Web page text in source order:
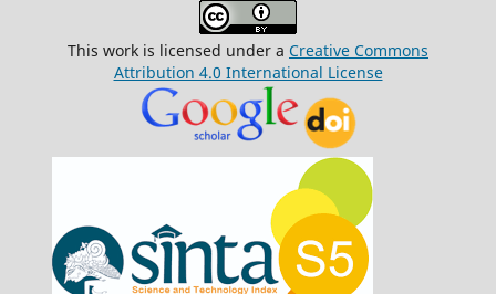
This work is licensed under a Creative Commons
Attribution 4.0 International License